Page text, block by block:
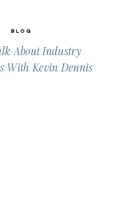
Blog
About Industry
With Kevin Dennis